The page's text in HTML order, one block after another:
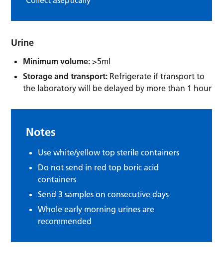
Urine
Minimum volume: >5ml
Storage and transport: Refrigerate if transport to
the laboratory will be delayed by more than 1 hour
Notes
Use white/yellow top sterile containers
Do not send in red top boric acid
containers
Send 3 samples on consecutive days
Whole early morning urines are
recommended